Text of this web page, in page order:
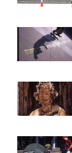
Image
Image
Image